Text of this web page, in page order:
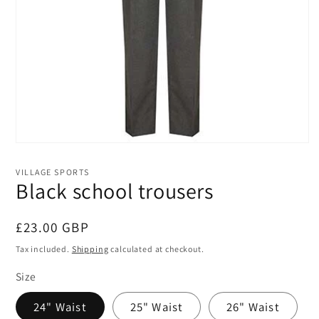
1
modal
VILLAGE SPORTS
Black school trousers
Regular
price
£23.00 GBP
Tax included. Shipping calculated at checkout.
Size
24" Waist 25" Waist 26" Waist